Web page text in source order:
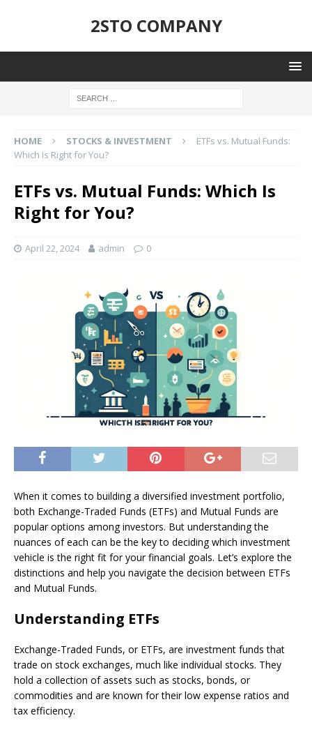
2STO COMPANY
HOME STOCKS & INVESTMENT
ETFs vs. Mutual Funds:
Which Is Right for You?
ETFs vs. Mutual Funds: Which Is
Right for You?
April 22, 2024 admin 0
When it comes to building a diversified investment portfolio,
both Exchange-Traded Funds (ETFs) and Mutual Funds are
popular options among investors. But understanding the
nuances of each can be the key to deciding which investment
vehicle is the right fit for your financial goals. Let’s explore the
distinctions and help you navigate the decision between ETFs
and Mutual Funds.
Understanding ETFs
Exchange-Traded Funds, or ETFs, are investment funds that
trade on stock exchanges, much like individual stocks. They
hold a collection of assets such as stocks, bonds, or
commodities and are known for their low expense ratios and
tax efficiency.